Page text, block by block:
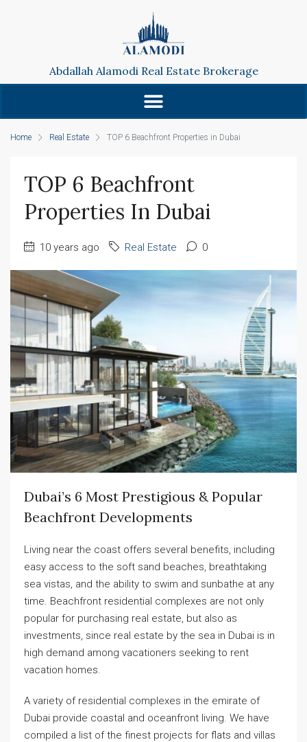
Abdallah Alamodi Real Estate Brokerage
Home Real Estate TOP 6 Beachfront Properties in Dubai
TOP 6 Beachfront
Properties In Dubai
10 years ago Real Estate 0
Dubai’s 6 Most Prestigious & Popular
Beachfront Developments
Living near the coast offers several benefits, including
easy access to the soft sand beaches, breathtaking
sea vistas, and the ability to swim and sunbathe at any
time. Beachfront residential complexes are not only
popular for purchasing real estate, but also as
investments, since real estate by the sea in Dubai is in
high demand among vacationers seeking to rent
vacation homes.
A variety of residential complexes in the emirate of
Dubai provide coastal and oceanfront living. We have
compiled a list of the finest projects for flats and villas